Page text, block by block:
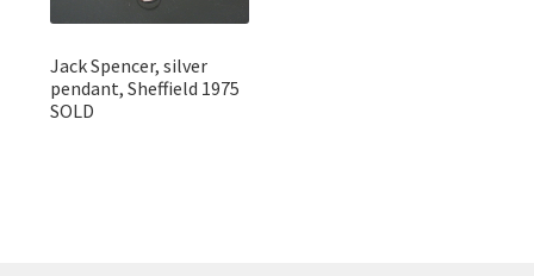
Jack Spencer, silver
pendant, Sheffield 1975
SOLD